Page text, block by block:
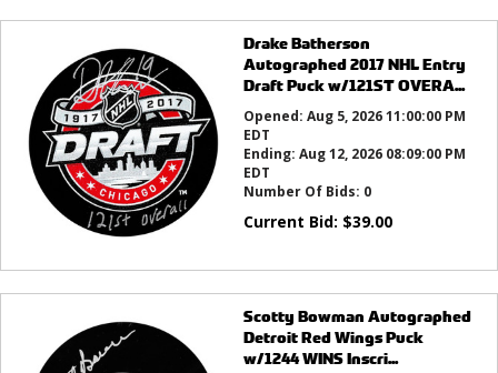
Drake Batherson
Autographed 2017 NHL Entry
Draft Puck w/121ST OVERA...
Opened: Aug 5, 2026 11:00:00 PM
EDT
Ending: Aug 12, 2026 08:09:00 PM
EDT
Number Of Bids: 0
Current Bid: $39.00
Scotty Bowman Autographed
Detroit Red Wings Puck
w/1244 WINS Inscri...